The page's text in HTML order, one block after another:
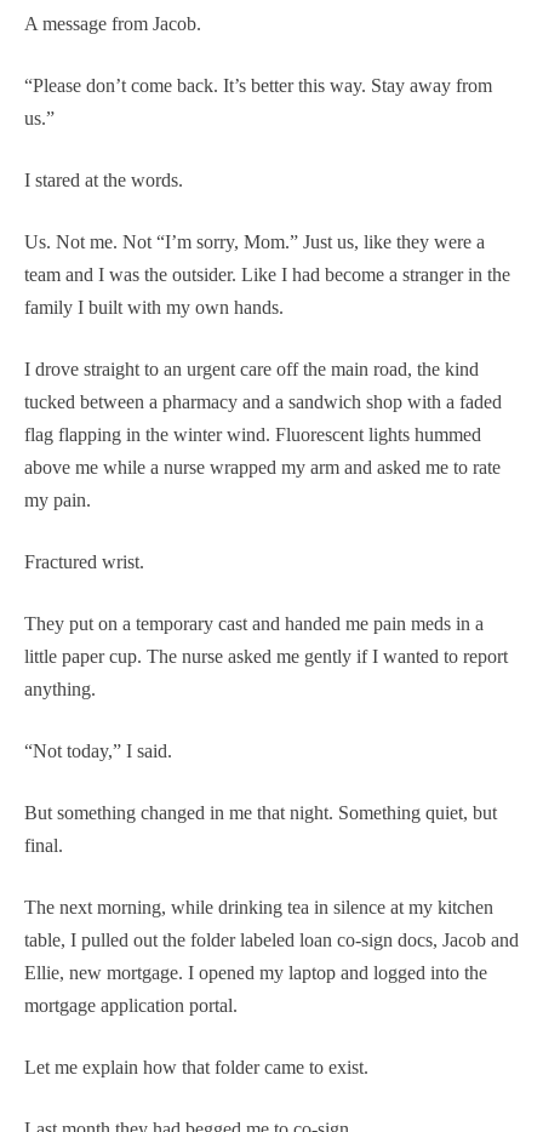
A message from Jacob.
“Please don’t come back. It’s better this way. Stay away from
us.”
I stared at the words.
Us. Not me. Not “I’m sorry, Mom.” Just us, like they were a
team and I was the outsider. Like I had become a stranger in the
family I built with my own hands.
I drove straight to an urgent care off the main road, the kind
tucked between a pharmacy and a sandwich shop with a faded
flag flapping in the winter wind. Fluorescent lights hummed
above me while a nurse wrapped my arm and asked me to rate
my pain.
Fractured wrist.
They put on a temporary cast and handed me pain meds in a
little paper cup. The nurse asked me gently if I wanted to report
anything.
“Not today,” I said.
But something changed in me that night. Something quiet, but
final.
The next morning, while drinking tea in silence at my kitchen
table, I pulled out the folder labeled loan co-sign docs, Jacob and
Ellie, new mortgage. I opened my laptop and logged into the
mortgage application portal.
Let me explain how that folder came to exist.